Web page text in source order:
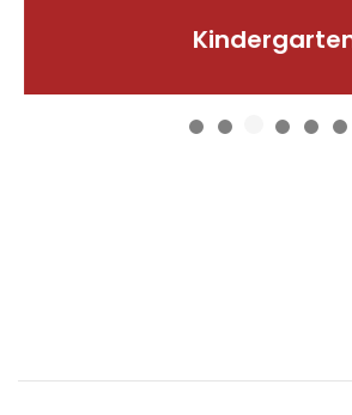
Kindergarten